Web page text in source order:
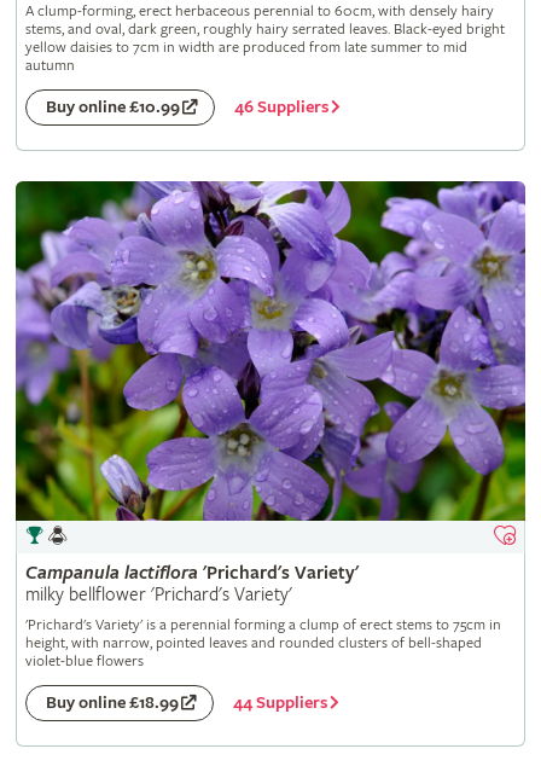
A clump-forming, erect herbaceous perennial to 60cm, with densely hairy
stems, and oval, dark green, roughly hairy serrated leaves. Black-eyed bright
yellow daisies to 7cm in width are produced from late summer to mid
autumn
Buy online £10.99 46 Suppliers
Campanula lactiflora 'Prichard's Variety'
milky bellflower 'Prichard's Variety'
'Prichard's Variety' is a perennial forming a clump of erect stems to 75cm in
height, with narrow, pointed leaves and rounded clusters of bell-shaped
violet-blue flowers
Buy online £18.99 44 Suppliers